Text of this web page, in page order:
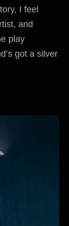
I feel
and
play
got a silver